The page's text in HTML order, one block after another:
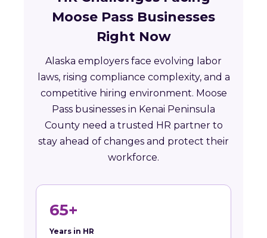
Moose Pass Businesses
Right Now
Alaska employers face evolving labor
laws, rising compliance complexity, and a
competitive hiring environment. Moose
Pass businesses in Kenai Peninsula
County need a trusted HR partner to
stay ahead of changes and protect their
workforce.
65+
Years in HR